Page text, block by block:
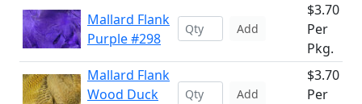
Mallard Flank
Purple #298
Add
$3.70
Per
Pkg.
Mallard Flank
Wood Duck
Add
$3.70
Per